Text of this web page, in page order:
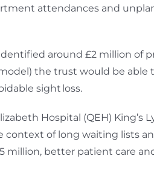
attendances and
around £2 million of
the trust would be
sight loss.
Hospital (QEH) King’s
context of long waiting lists
million, better patient care